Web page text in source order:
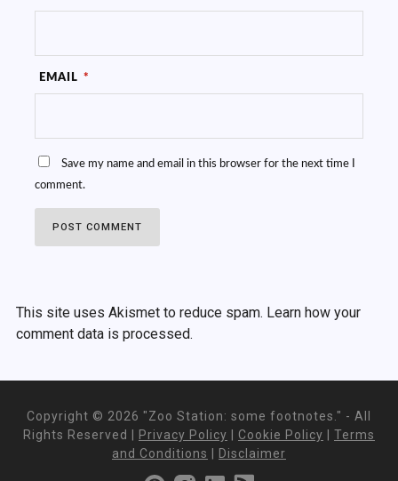
EMAIL *
Save my name and email in this browser for the next time I
comment.
This site uses Akismet to reduce spam. Learn how your
comment data is processed.
Copyright © 2026 "Zoo Station: some footnotes." - All
Rights Reserved |
Privacy Policy Cookie Policy
Terms
and Conditions
Disclaimer